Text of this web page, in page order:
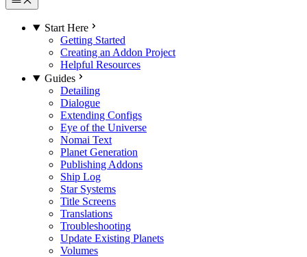
Start Here
Getting Started
Creating an Addon Project
Helpful Resources
Guides
Detailing
Dialogue
Extending Configs
Eye of the Universe
Nomai Text
Planet Generation
Publishing Addons
Ship Log
Star Systems
Title Screens
Translations
Troubleshooting
Update Existing Planets
Volumes